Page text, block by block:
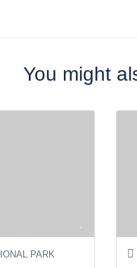
You might
PARK